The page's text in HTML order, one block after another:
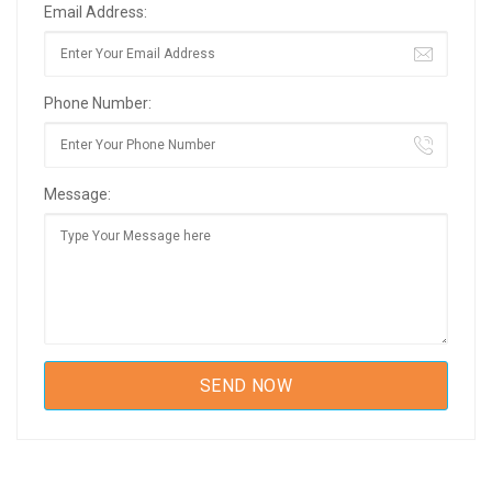
Email Address:
Phone Number:
Message: